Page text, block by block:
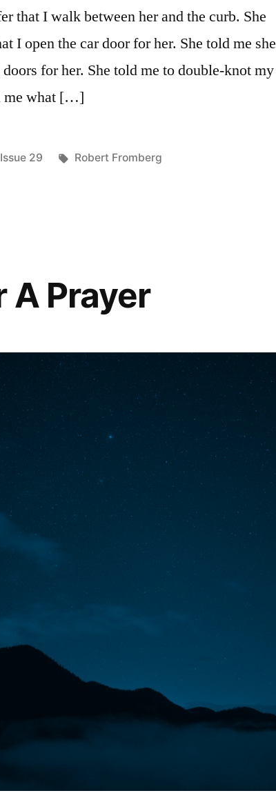
that I walk between her and the curb. She
I open the car door for her. She told me she
for her. She told me to double-knot my
me what […]
Posted
Issue 29 Tags:
Robert Fromberg
A Prayer